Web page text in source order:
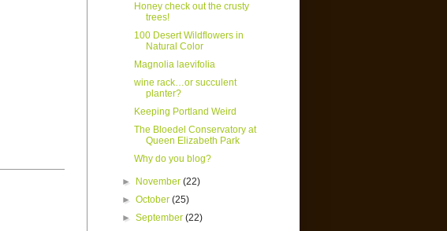
Honey check out the crusty
trees!
100 Desert Wildflowers in
Natural Color
Magnolia laevifolia
wine rack…or succulent
planter?
Keeping Portland Weird
The Bloedel Conservatory at
Queen Elizabeth Park
Why do you blog?
► November(22)
►October(25)
►September(22)